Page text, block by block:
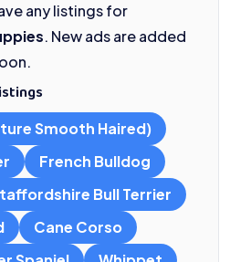
any listings for
. New ads are added
Smooth Haired)
French Bulldog
Bull Terrier
Cane Corso